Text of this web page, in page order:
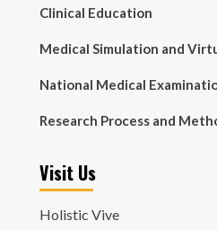
Clinical Education
Medical Simulation and
National Medical
Research Process and
Visit Us
Holistic Vive